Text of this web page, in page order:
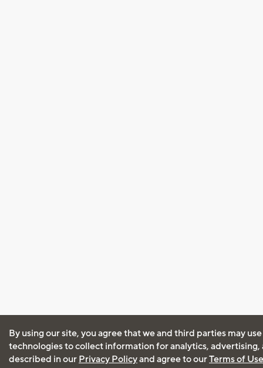
By using our site, you agree that we and third parties may
technologies to collect information for analytics, advertising,
described in our Privacy Policyand agree to ourTerms of Use